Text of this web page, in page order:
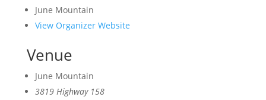
June Mountain
View Organizer Website
Venue
June Mountain
3819 Highway 158